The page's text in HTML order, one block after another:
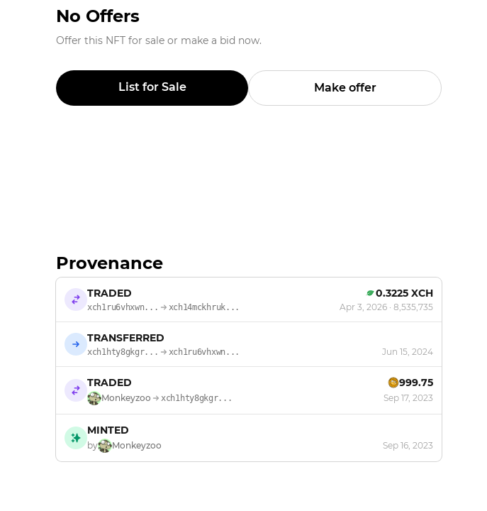
No Offers
Offer this NFT for sale or make a bid now.
List for Sale Make offer
Provenance
TRADED 0.3225 XCH
xch1ru6vhxwn... xch14mckhruk... Apr 3, 2026 · 8,535,735
TRANSFERRED
xch1hty8gkgr... xch1ru6vhxwn... Jun 15, 2024
TRADED 999.75
Monkeyzoo xch1hty8gkgr... Sep 17, 2023
MINTED
by Monkeyzoo Sep 16, 2023